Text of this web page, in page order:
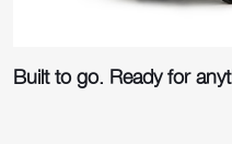
Built to go. Ready for